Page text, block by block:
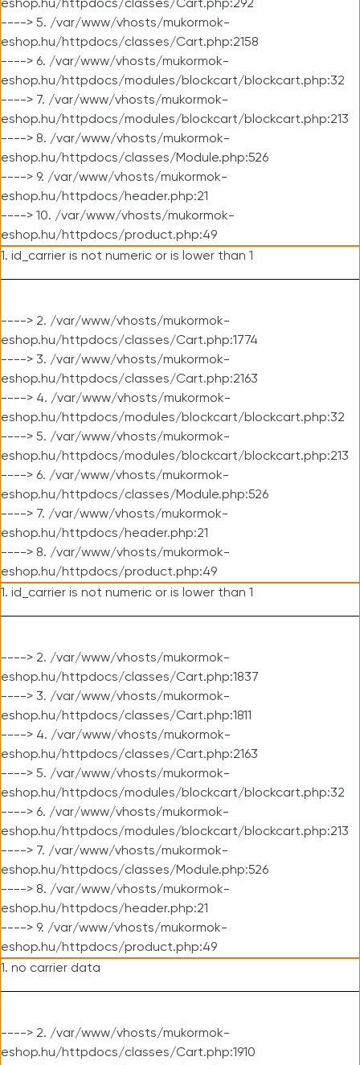
eshop.hu/httpdocs/classes/Cart.php:292
----> 5. /var/www/vhosts/mukormok-
eshop.hu/httpdocs/classes/Cart.php:2158
----> 6. /var/www/vhosts/mukormok-
eshop.hu/httpdocs/modules/blockcart/blockcart.php:32
----> 7. /var/www/vhosts/mukormok-
eshop.hu/httpdocs/modules/blockcart/blockcart.php:213
----> 8. /var/www/vhosts/mukormok-
eshop.hu/httpdocs/classes/Module.php:526
----> 9. /var/www/vhosts/mukormok-
eshop.hu/httpdocs/header.php:21
----> 10. /var/www/vhosts/mukormok-
eshop.hu/httpdocs/product.php:49
1. id_carrier is not numeric or is lower than 1
----> 2. /var/www/vhosts/mukormok-
eshop.hu/httpdocs/classes/Cart.php:1774
----> 3. /var/www/vhosts/mukormok-
eshop.hu/httpdocs/classes/Cart.php:2163
----> 4. /var/www/vhosts/mukormok-
eshop.hu/httpdocs/modules/blockcart/blockcart.php:32
----> 5. /var/www/vhosts/mukormok-
eshop.hu/httpdocs/modules/blockcart/blockcart.php:213
----> 6. /var/www/vhosts/mukormok-
eshop.hu/httpdocs/classes/Module.php:526
----> 7. /var/www/vhosts/mukormok-
eshop.hu/httpdocs/header.php:21
----> 8. /var/www/vhosts/mukormok-
eshop.hu/httpdocs/product.php:49
1. id_carrier is not numeric or is lower than 1
----> 2. /var/www/vhosts/mukormok-
eshop.hu/httpdocs/classes/Cart.php:1837
----> 3. /var/www/vhosts/mukormok-
eshop.hu/httpdocs/classes/Cart.php:1811
----> 4. /var/www/vhosts/mukormok-
eshop.hu/httpdocs/classes/Cart.php:2163
----> 5. /var/www/vhosts/mukormok-
eshop.hu/httpdocs/modules/blockcart/blockcart.php:32
----> 6. /var/www/vhosts/mukormok-
eshop.hu/httpdocs/modules/blockcart/blockcart.php:213
----> 7. /var/www/vhosts/mukormok-
eshop.hu/httpdocs/classes/Module.php:526
----> 8. /var/www/vhosts/mukormok-
eshop.hu/httpdocs/header.php:21
----> 9. /var/www/vhosts/mukormok-
eshop.hu/httpdocs/product.php:49
1. no carrier data
----> 2. /var/www/vhosts/mukormok-
eshop.hu/httpdocs/classes/Cart.php:1910